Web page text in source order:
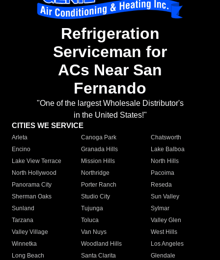
Refrigeration
Serviceman for
ACs Near San
Fernando
"One of the largest Wholesale Distributor's
in the United States!"
CITIES WE SERVICE
Arleta Canoga Park
Chatsworth
Encino
Granada Hills
Lake Balboa
Lake View Terrace
Mission Hills
North Hills
North Hollywood
Northridge
Pacoima
Panorama City
Porter Ranch
Reseda
Sherman Oaks
Studio City
Sun Valley
Sunland
Tujunga
Sylmar
Tarzana
Toluca
Valley Glen
Valley Village
Van Nuys
West Hills
Winnetka
Woodland Hills
Los Angeles
Long Beach
Santa Clarita
Glendale